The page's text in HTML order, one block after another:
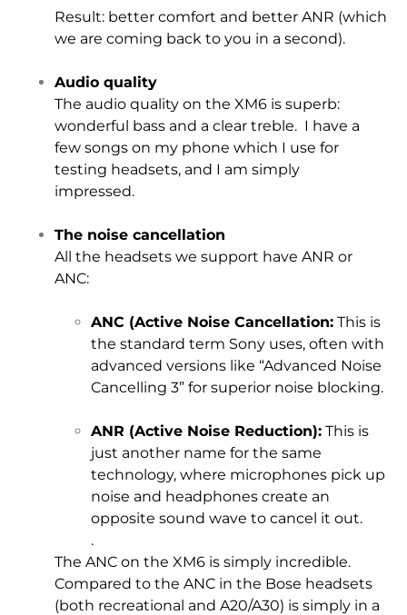
Result: better comfort and better ANR (which
we are coming back to you in a second).
Audio quality
The audio quality on the XM6 is superb:
wonderful bass and a clear treble. I have a
few songs on my phone which I use for
testing headsets, and I am simply
impressed.
The noise cancellation
All the headsets we support have ANR or
ANC:
ANC (Active Noise Cancellation: This is
the standard term Sony uses, often with
advanced versions like “Advanced Noise
Cancelling 3” for superior noise blocking.
ANR (Active Noise Reduction): This is
just another name for the same
technology, where microphones pick up
noise and headphones create an
opposite sound wave to cancel it out.
.
The ANC on the XM6 is simply incredible.
Compared to the ANC in the Bose headsets
(both recreational and A20/A30) is simply in a